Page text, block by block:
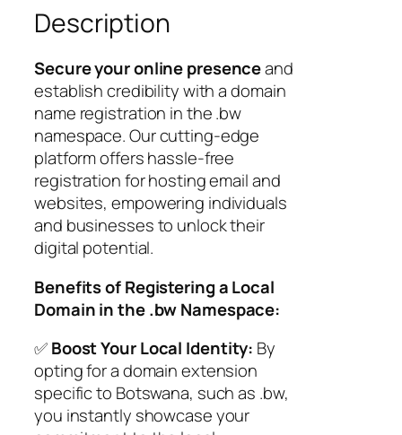
Description
Secure your online presenceand
establish credibility with a domain
name registration in the .bw
namespace. Our cutting-edge
platform offers hassle-free
registration for hosting email and
websites, empowering individuals
and businesses to unlock their
digital potential.
Benefits of Registering a Local
Domain in the .bw Namespace:
✅Boost Your Local Identity: By
opting for a domain extension
specific to Botswana, such as .bw,
you instantly showcase your